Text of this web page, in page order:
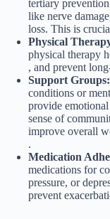
tertiary
like nerve
loss. This is
Physical
physical therapy
, and prevent
Support Groups:
conditions or
provide
sense of
improve overall
.
Medication
medications for
pressure, or
prevent